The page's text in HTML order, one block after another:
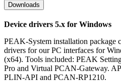
Downloads
Device drivers 5.x for Windows
PEAK-System installation package
drivers for our PC interfaces for
(x64). Tools included: PEAK
Pro and Virtual PCAN-Gateway.
PLIN-API and PCAN-RP1210.